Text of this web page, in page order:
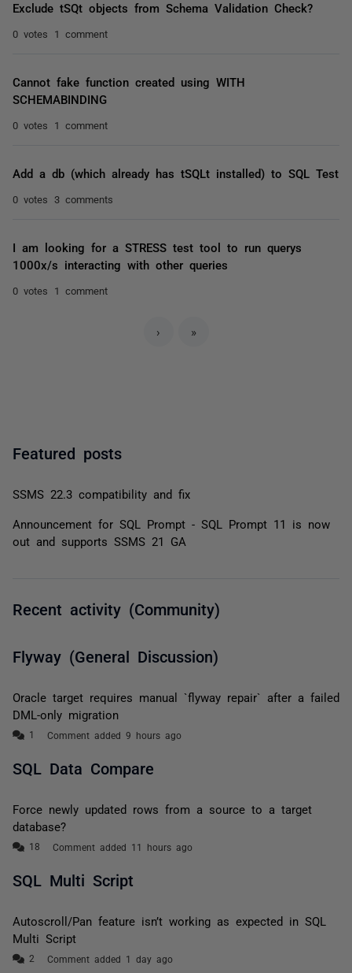
Exclude tSQt objects from Schema Validation Check?
0 votes 1 comment
Cannot fake function created using WITH
SCHEMABINDING
0 votes 1 comment
Add a db (which already has tSQLt installed) to SQL Test
0 votes 3 comments
I am looking for a STRESS test tool to run querys
1000x/s interacting with other queries
0 votes 1 comment
› »
Featured posts
SSMS 22.3 compatibility and fix
Announcement for SQL Prompt - SQL Prompt 11 is now
out and supports SSMS 21 GA
Recent activity (Community)
Flyway (General Discussion)
Oracle target requires manual `flyway repair` after a failed
DML-only migration
Comment added 9 hours ago
SQL Data Compare
Force newly updated rows from a source to a target
database?
Comment added 11 hours ago
SQL Multi Script
Autoscroll/Pan feature isn’t working as expected in SQL
Multi Script
Comment added 1 day ago